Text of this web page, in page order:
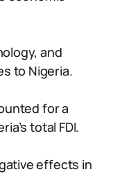
and
to Nigeria.
for a
total FDI.
effects in